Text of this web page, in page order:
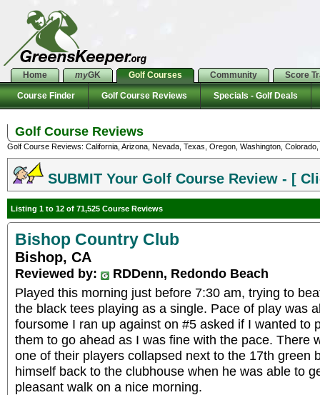
Home myGK Golf Courses Community Score
Course Finder Golf Course Reviews Specials - Golf Deals
Golf Course Reviews
Golf Course Reviews: California, Arizona, Nevada, Texas, Oregon, Washington,
SUBMIT Your Golf Course Review - [
Listing 1 to 12 of 71,525 Course Reviews
Bishop Country Club
Bishop, CA
Reviewed by:
RDDenn, Redondo Beach
Played this morning just before 7:30 am, trying to
the black tees playing as a single. Pace of play was
foursome I ran up against on #5 asked if I wanted to
them to go ahead as I was fine with the pace. There
one of their players collapsed next to the 17th green
himself back to the clubhouse when he was able to
pleasant walk on a nice morning.